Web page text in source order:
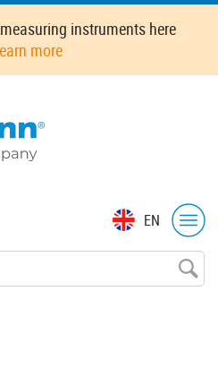
instruments here
more
EN